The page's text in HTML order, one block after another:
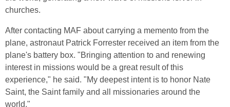
churches.
After contacting MAF about carrying a memento from the
plane, astronaut Patrick Forrester received an item from the
plane's battery box. "Bringing attention to and renewing
interest in missions would be a great result of this
experience," he said. "My deepest intent is to honor Nate
Saint, the Saint family and all missionaries around the
world."